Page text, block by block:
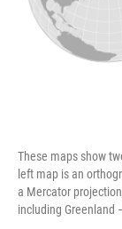
These maps show
left map is an
a Mercator
including Greenland